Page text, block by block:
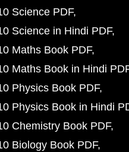
Science PDF
Science in Hindi PDF
Maths Book PDF
Maths Book in Hindi
Physics Book PDF
Physics Book in Hindi
Chemistry Book PDF
Biology Book PDF